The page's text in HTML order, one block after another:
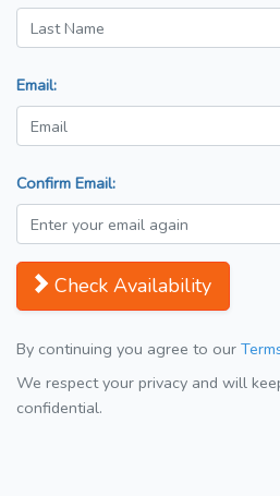
Email:
Confirm Email:
Check Availability
By continuing you agree to our
We respect your privacy and will
confidential.